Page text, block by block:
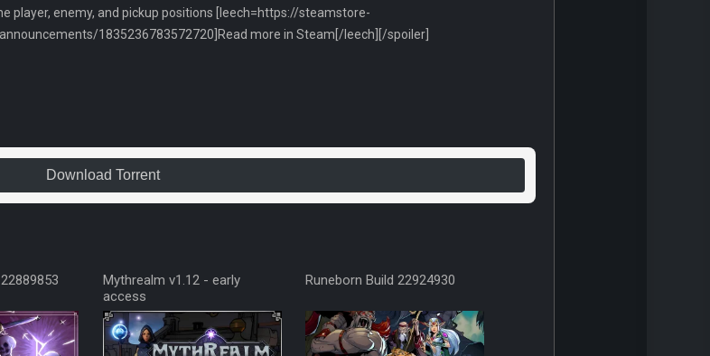
player, enemy, and pickup positions [leech=https://steamstore-
1835236783572720]Read more in Steam[/leech][/spoiler]
Download Torrent
Mythrealm v1.12 - early
access
Runeborn Build 22924930